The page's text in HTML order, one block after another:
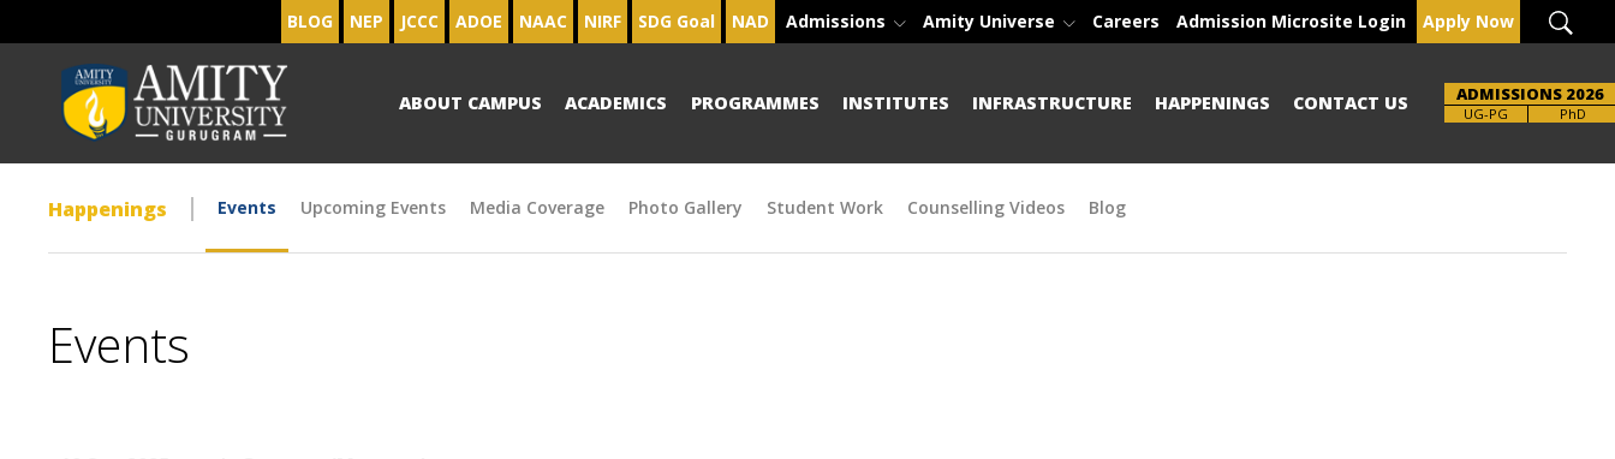
BLOG NEP JCCC ADOE NAAC NIRF SDG Goal NAD Admissions Amity Universe Careers Admission Microsite Login Apply Now
ABOUT CAMPUS ACADEMICS PROGRAMMES INSTITUTES INFRASTRUCTURE HAPPENINGS CONTACT US ADMISSIONS 2026
UG-PG
Brochure PhD
Happenings Events Upcoming Events Media Coverage Photo Gallery Student Work Counselling Videos Blog
Events